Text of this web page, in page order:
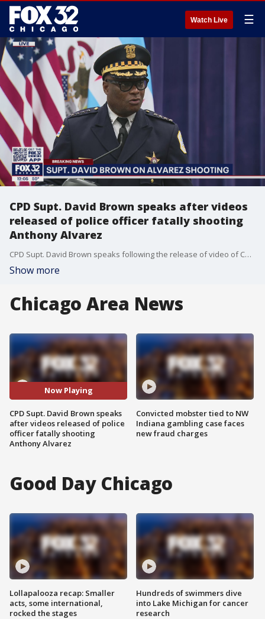
Watch Live ☰
CPD Supt. David Brown speaks after videos
released of police officer fatally shooting
Anthony Alvarez
CPD Supt. David Brown speaks following the release of video of Chicago police shooting 22-year-old Anthony Alvarez in Portage Park.
Show more
Chicago Area News
Now Playing
CPD Supt. David Brown speaks
after videos released of police
officer fatally shooting
Anthony Alvarez
Convicted mobster tied to NW
Indiana gambling case faces
new fraud charges
Good Day Chicago
Lollapalooza recap: Smaller
acts, some international,
rocked the stages
Hundreds of swimmers dive
into Lake Michigan for cancer
research